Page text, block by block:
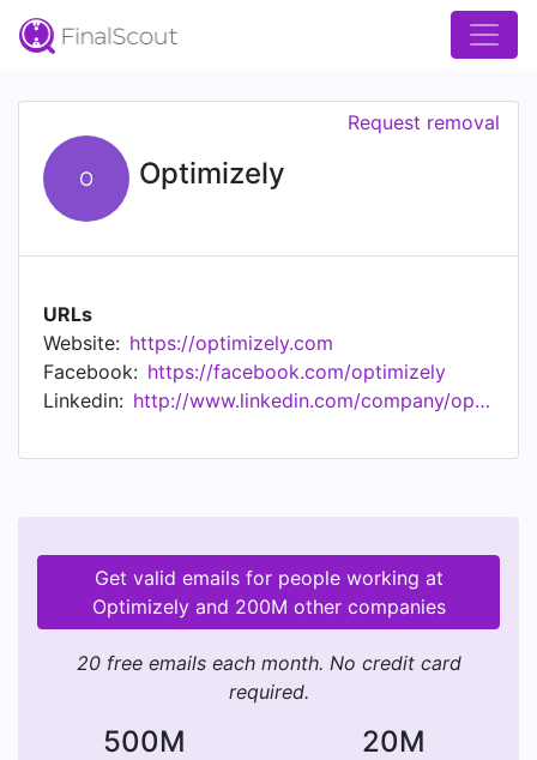
O Optimizely
Request removal
URLs
Website: https://optimizely.com
Facebook: https://facebook.com/optimizely
Linkedin:
http://www.linkedin.com/company/optimizely
Get valid emails for people working at
Optimizely and 200M other companies
20 free emails each month. No credit card
required.
500M 20M